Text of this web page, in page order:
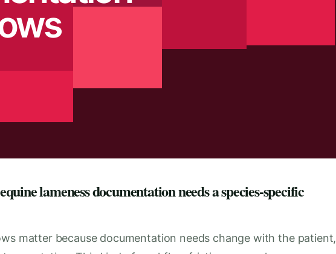
lameness documentation needs a species-specific
matter because documentation needs change with the patient,